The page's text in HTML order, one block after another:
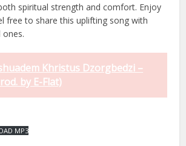
spiritual strength and comfort. Enjoy
free to share this uplifting song with
ones.
Khristus Dzorgbedzi –
by E-Flat)
MP3